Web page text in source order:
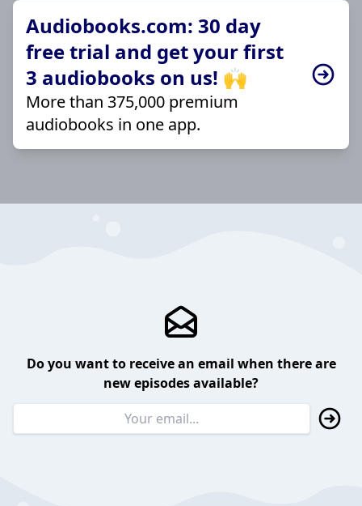
Audiobooks.com: 30 day
free trial and get your first
3 audiobooks on us! 🙌
More than 375,000 premium
audiobooks in one app.
Do you want to receive an email when there are
new episodes available?